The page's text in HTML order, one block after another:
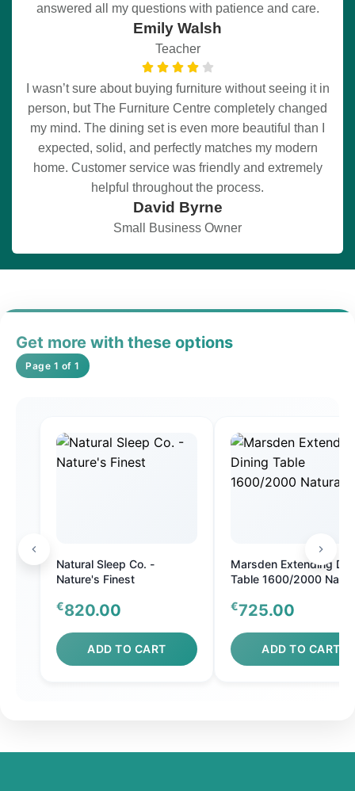
answered all my questions with patience and care.
Emily Walsh
Teacher
I wasn’t sure about buying furniture without seeing it in
person, but The Furniture Centre completely changed
my mind. The dining set is even more beautiful than I
expected, solid, and perfectly matches my modern
home. Customer service was friendly and extremely
helpful throughout the process.
David Byrne
Small Business Owner
Get more with these options
Page 1 of 1
Natural Sleep Co. -
Nature's Finest
€820.00
ADD TO CART
Marsden Extending
Table 1600/2000
€725.00
ADD TO CART